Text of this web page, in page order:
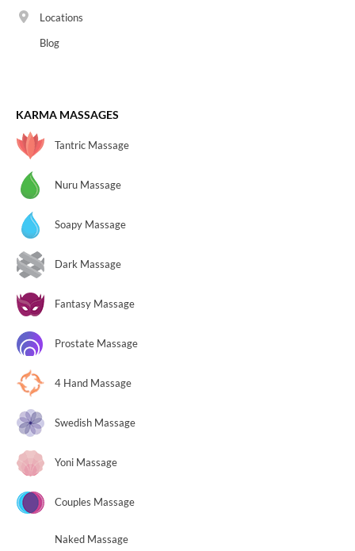
Locations
Blog
KARMA MASSAGES
Tantric Massage
Nuru Massage
Soapy Massage
Dark Massage
Fantasy Massage
Prostate Massage
4 Hand Massage
Swedish Massage
Yoni Massage
Couples Massage
Naked Massage